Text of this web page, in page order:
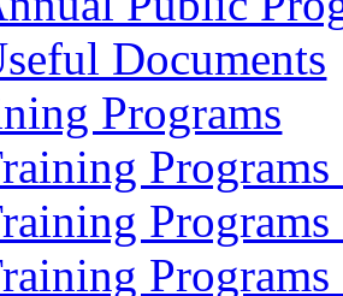
Documents
Programs
Programs
Programs
Programs